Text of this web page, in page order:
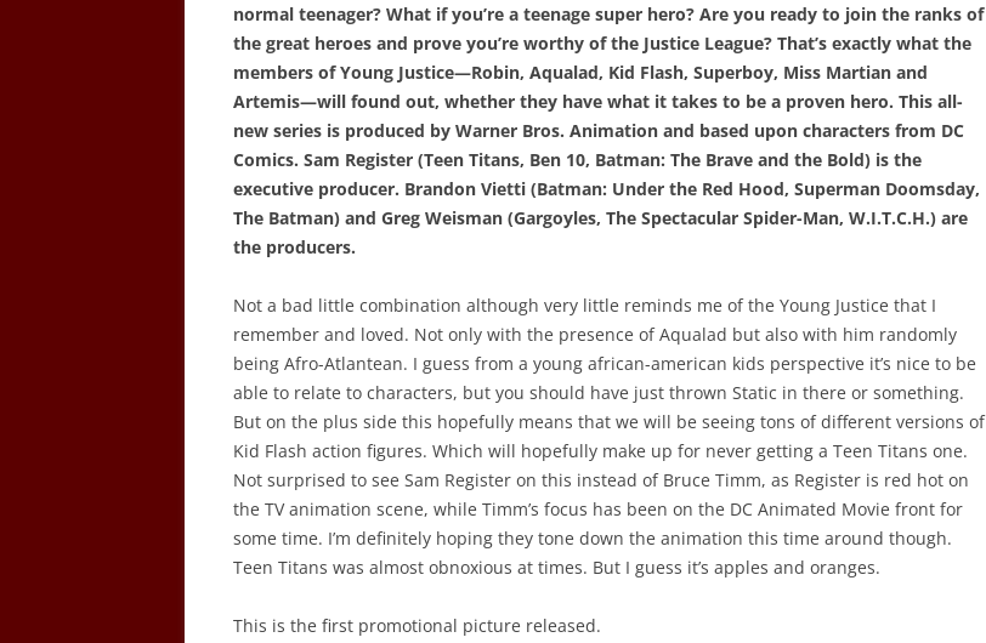
normal teenager? What if you’re a teenage super hero? Are you ready to join the ranks of
the great heroes and prove you’re worthy of the Justice League? That’s exactly what the
members of Young Justice—Robin, Aqualad, Kid Flash, Superboy, Miss Martian and
Artemis—will found out, whether they have what it takes to be a proven hero. This all-
new series is produced by Warner Bros. Animation and based upon characters from DC
Comics. Sam Register (Teen Titans, Ben 10, Batman: The Brave and the Bold) is the
executive producer. Brandon Vietti (Batman: Under the Red Hood, Superman Doomsday,
The Batman) and Greg Weisman (Gargoyles, The Spectacular Spider-Man, W.I.T.C.H.) are
the producers.
Not a bad little combination although very little reminds me of the Young Justice that I
remember and loved. Not only with the presence of Aqualad but also with him randomly
being Afro-Atlantean. I guess from a young african-american kids perspective it’s nice to be
able to relate to characters, but you should have just thrown Static in there or something.
But on the plus side this hopefully means that we will be seeing tons of different versions of
Kid Flash action figures. Which will hopefully make up for never getting a Teen Titans one.
Not surprised to see Sam Register on this instead of Bruce Timm, as Register is red hot on
the TV animation scene, while Timm’s focus has been on the DC Animated Movie front for
some time. I’m definitely hoping they tone down the animation this time around though.
Teen Titans was almost obnoxious at times. But I guess it’s apples and oranges.
This is the first promotional picture released.